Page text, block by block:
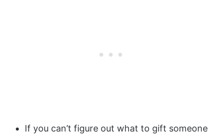
If you can’t figure out what to gift someone